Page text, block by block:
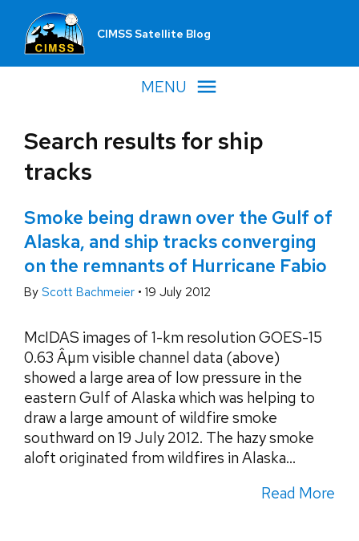
CIMSS Satellite Blog
MENU
Search results for ship
tracks
Smoke being drawn over the Gulf of
Alaska, and ship tracks converging
on the remnants of Hurricane Fabio
By Scott Bachmeier • 19 July 2012
McIDAS images of 1-km resolution GOES-15
0.63 Âµm visible channel data (above)
showed a large area of low pressure in the
eastern Gulf of Alaska which was helping to
draw a large amount of wildfire smoke
southward on 19 July 2012. The hazy smoke
aloft originated from wildfires in Alaska...
Read More